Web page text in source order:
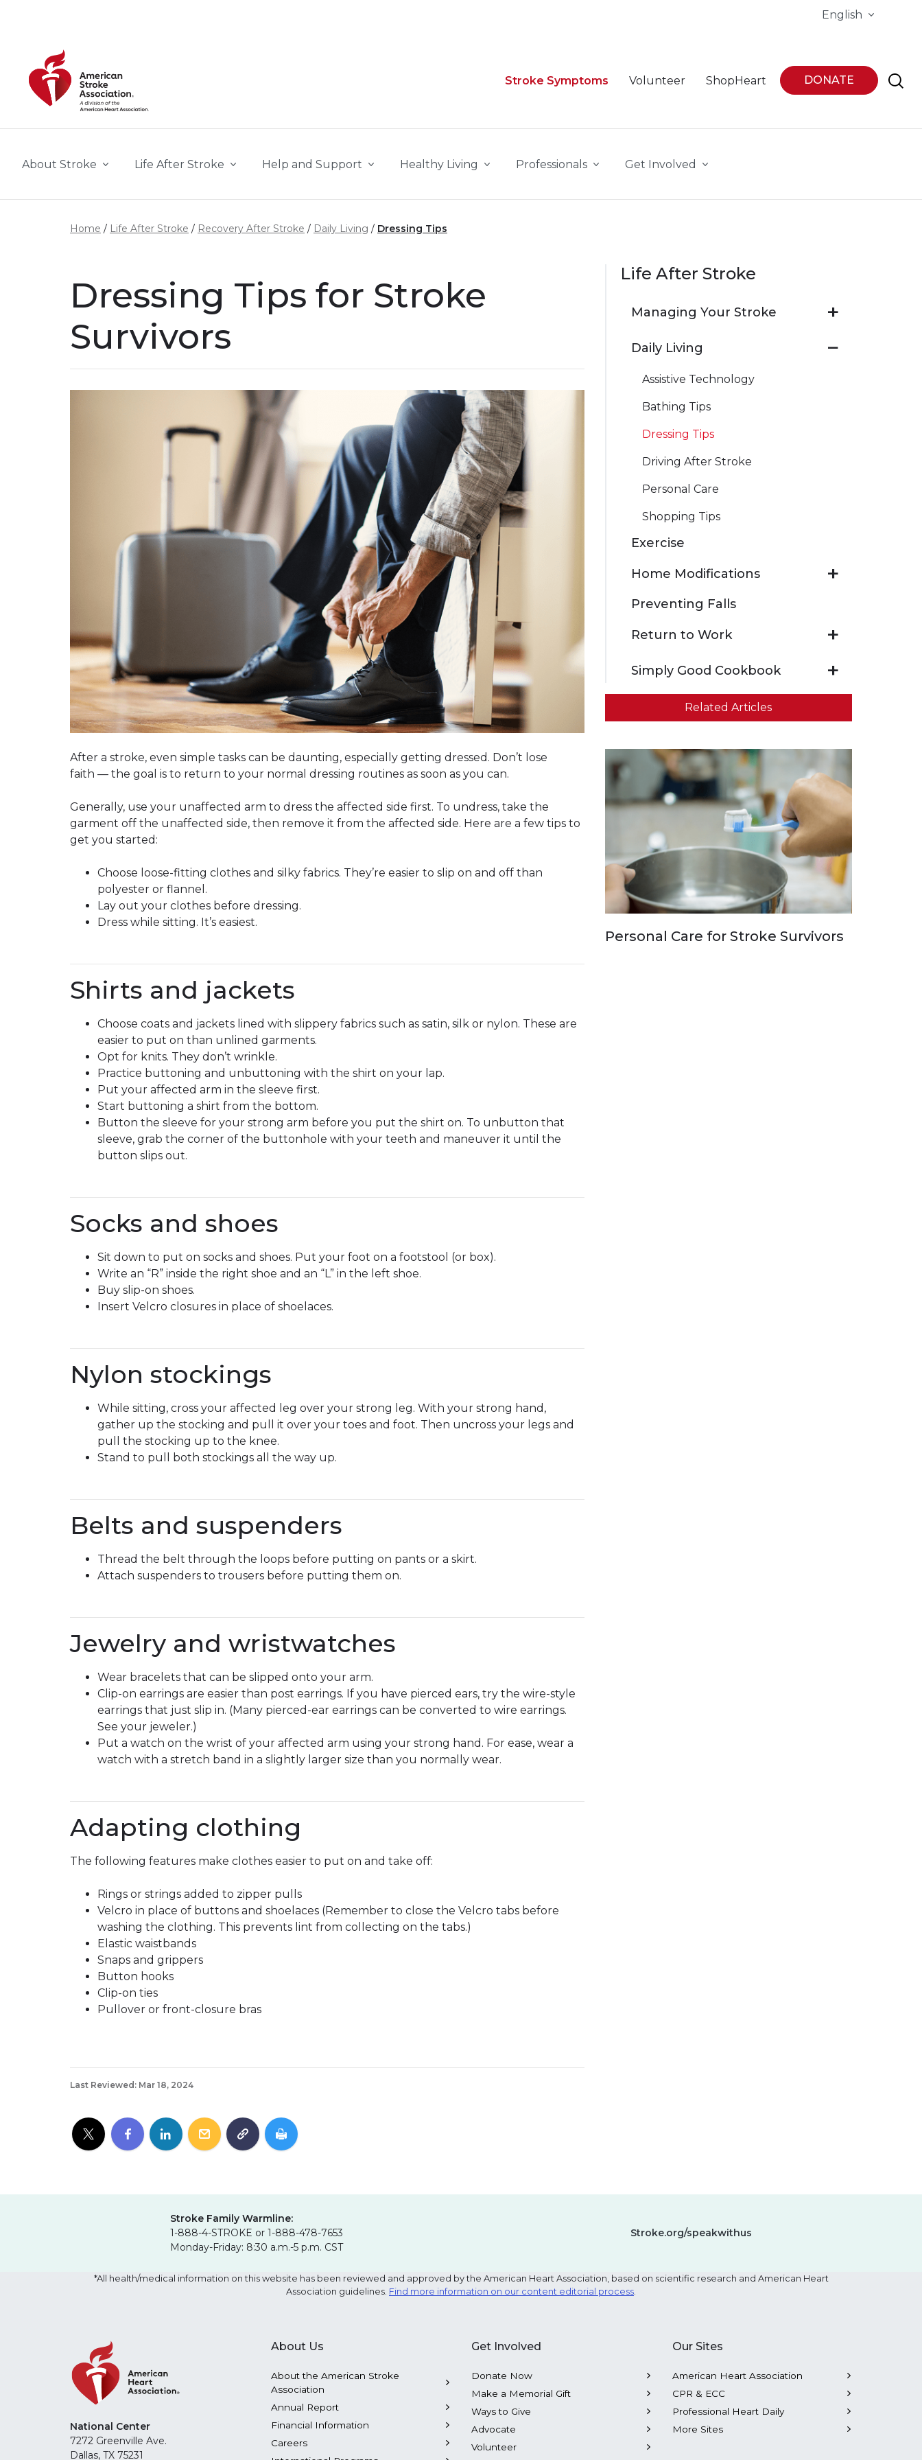
English
Stroke Symptoms Volunteer ShopHeart DONATE
About Stroke Life After Stroke Help and Support Healthy Living Professionals Get Involved
Home Life After Stroke Recovery After Stroke Daily Living Dressing Tips
Dressing Tips for Stroke
Survivors
After a stroke, even simple tasks can be daunting, especially getting dressed. Don’t lose
faith — the goal is to return to your normal dressing routines as soon as you can.
Generally, use your unaffected arm to dress the affected side first. To undress, take the
garment off the unaffected side, then remove it from the affected side. Here are a few tips to
get you started:
Choose loose-fitting clothes and silky fabrics. They’re easier to slip on and off than
polyester or flannel.
Lay out your clothes before dressing.
Dress while sitting. It’s easiest.
Shirts and jackets
Choose coats and jackets lined with slippery fabrics such as satin, silk or nylon. These are
easier to put on than unlined garments.
Opt for knits. They don’t wrinkle.
Practice buttoning and unbuttoning with the shirt on your lap.
Put your affected arm in the sleeve first.
Start buttoning a shirt from the bottom.
Button the sleeve for your strong arm before you put the shirt on. To unbutton that
sleeve, grab the corner of the buttonhole with your teeth and maneuver it until the
button slips out.
Socks and shoes
Sit down to put on socks and shoes. Put your foot on a footstool (or box).
Write an “R” inside the right shoe and an “L” in the left shoe.
Buy slip-on shoes.
Insert Velcro closures in place of shoelaces.
Nylon stockings
While sitting, cross your affected leg over your strong leg. With your strong hand,
gather up the stocking and pull it over your toes and foot. Then uncross your legs and
pull the stocking up to the knee.
Stand to pull both stockings all the way up.
Belts and suspenders
Thread the belt through the loops before putting on pants or a skirt.
Attach suspenders to trousers before putting them on.
Jewelry and wristwatches
Wear bracelets that can be slipped onto your arm.
Clip-on earrings are easier than post earrings. If you have pierced ears, try the wire-style
earrings that just slip in. (Many pierced-ear earrings can be converted to wire earrings.
See your jeweler.)
Put a watch on the wrist of your affected arm using your strong hand. For ease, wear a
watch with a stretch band in a slightly larger size than you normally wear.
Adapting clothing
The following features make clothes easier to put on and take off:
Rings or strings added to zipper pulls
Velcro in place of buttons and shoelaces (Remember to close the Velcro tabs before
washing the clothing. This prevents lint from collecting on the tabs.)
Elastic waistbands
Snaps and grippers
Button hooks
Clip-on ties
Pullover or front-closure bras
Last Reviewed: Mar 18, 2024
Life After Stroke
Managing Your Stroke
Daily Living
Assistive Technology
Bathing Tips
Dressing Tips
Driving After Stroke
Personal Care
Shopping Tips
Exercise
Home Modifications
Preventing Falls
Return to Work
Simply Good Cookbook
Related Articles
Personal Care for Stroke Survivors
Stroke Family Warmline:
1-888-4-STROKE or 1-888-478-7653
Monday-Friday: 8:30 a.m.-5 p.m. CST
Stroke.org/speakwithus
*All health/medical information on this website has been reviewed and approved by the American Heart Association, based on scientific research and American Heart
Association guidelines. Find more information on our content editorial process
National Center
7272 Greenville Ave.
Dallas, TX 75231
About Us
About the American Stroke
Association
Annual Report
Financial Information
Careers
Get Involved
Donate Now
Make a Memorial Gift
Ways to Give
Advocate
Volunteer
Our Sites
American Heart Association
CPR & ECC
Professional Heart Daily
More Sites